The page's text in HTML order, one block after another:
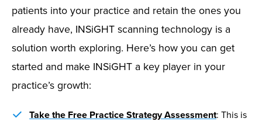
patients into your practice and retain the ones you
already have, INSiGHT scanning technology is a
solution worth exploring. Here’s how you can get
started and make INSiGHT a key player in your
practice’s growth:
Take the Free Practice Strategy Assessment: This is